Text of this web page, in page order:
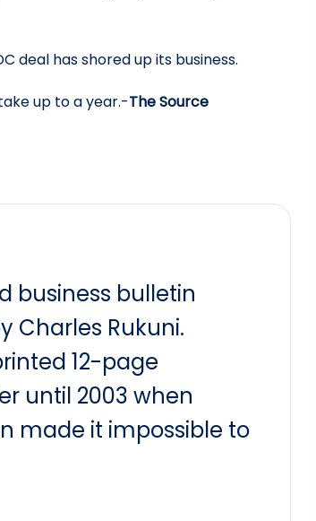
deal has shored up its business.
up to a year.-The Source
business bulletin
Charles Rukuni.
12-page
until 2003 when
made it impossible to